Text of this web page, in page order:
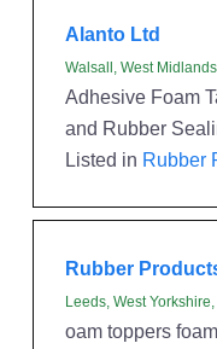
Alanto Ltd
Walsall, West
Adhesive Foam
and Rubber
Listed in Rubber
Rubber
Leeds, West
oam toppers